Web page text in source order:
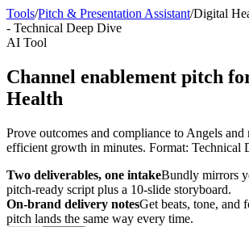
Tools/Pitch & Presentation Assistant/Digital
- Technical Deep Dive
AI Tool
Channel enablement pitch
Health
Prove outcomes and compliance to Angels
efficient growth in minutes. Format: Technical
Two deliverables, one intakeBundly mirrors
pitch-ready script plus a 10-slide storyboard.
On-brand delivery notesGet beats, tone, and
pitch lands the same way every time.